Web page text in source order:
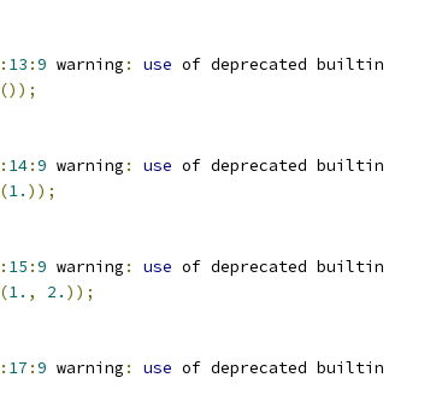
: 13 :9 warning : use of deprecated builtin
());
: 14:9 warning : use of deprecated builtin
(1. ));
: 15 :9 warning : use of deprecated builtin
(1. , 2. ));
: 17 :9 warning : use of deprecated builtin